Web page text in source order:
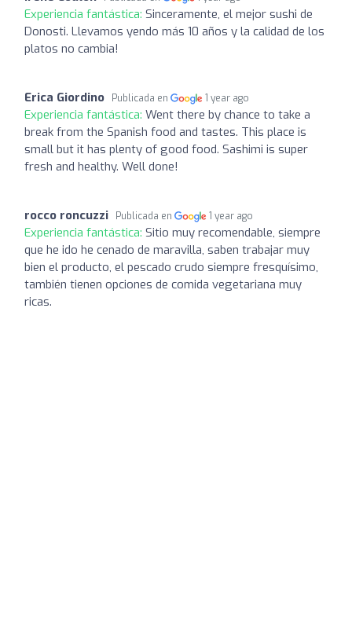
Experiencia fantástica: Sinceramente, el mejor sushi de
Donosti. Llevamos yendo más 10 años y la calidad de los
platos no cambia!
Erica Giordino Publicada en 1 year ago
Experiencia fantástica: Went there by chance to take a
break from the Spanish food and tastes. This place is
small but it has plenty of good food. Sashimi is super
fresh and healthy. Well done!
rocco roncuzzi Publicada en 1 year ago
Experiencia fantástica: Sitio muy recomendable, siempre
que he ido he cenado de maravilla, saben trabajar muy
bien el producto, el pescado crudo siempre fresquísimo,
también tienen opciones de comida vegetariana muy
ricas.